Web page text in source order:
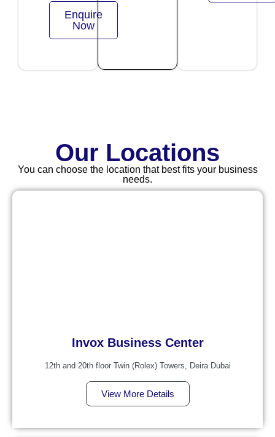
Enquire
Now
Our Locations
You can choose the location that best fits your business
needs.
Invox Business Center
12th and 20th floor Twin (Rolex) Towers, Deira Dubai
View More Details